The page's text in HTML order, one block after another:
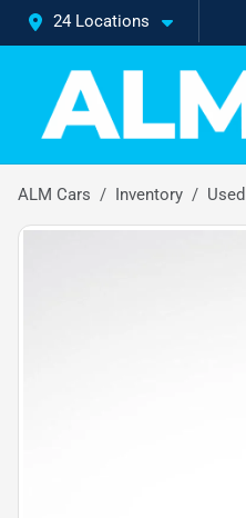
24 Locations
ALM Cars Inventory